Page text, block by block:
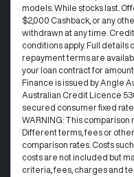
models. While stocks last.
$2,000 Cashback, or any
withdrawn at any time.​
conditions apply. Full details
repayment terms are
your loan contract for
Finance is issued by Angle
Australian Credit Licence
secured consumer fixed
WARNING: This comparison
Different terms, fees or
comparison rates. Costs
costs are not included but
criteria, fees, charges and